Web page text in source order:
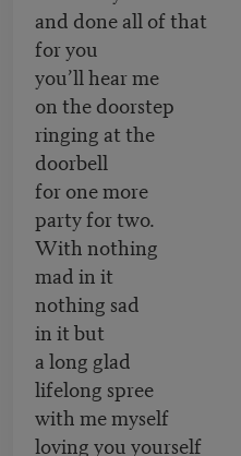
and done all of that
for you
you’ll hear me
on the doorstep
ringing at the
doorbell
for one more
party for two.
With nothing
mad in it
nothing sad
in it but
a long glad
lifelong spree
with me myself
loving you yourself